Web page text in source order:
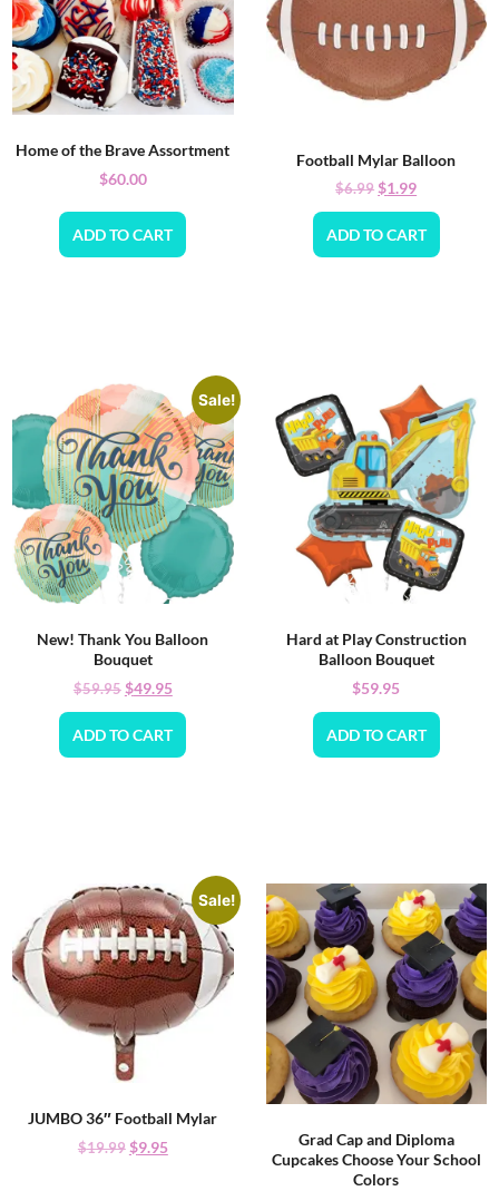
Home of the Brave Assortment
$60.00
ADD TO CART
Football Mylar Balloon
$6.99$1.99
ADD TO CART
Sale!
New! Thank You Balloon
Bouquet
$59.95$49.95
ADD TO CART
Hard at Play Construction
Balloon Bouquet
$59.95
ADD TO CART
Sale!
JUMBO 36″ Football Mylar
$19.99$9.95
Grad Cap and Diploma
Cupcakes Choose Your School
Colors